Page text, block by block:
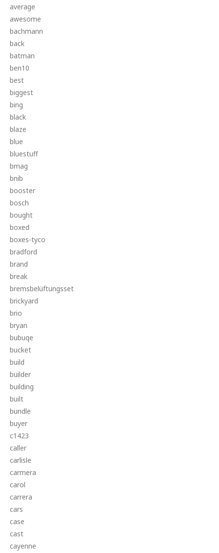
average
awesome
bachmann
back
batman
ben10
best
biggest
bing
black
blaze
blue
bluestuff
bmag
bnib
booster
bosch
bought
boxed
boxes-tyco
bradford
brand
break
bremsbelüftungsset
brickyard
brio
bryan
bubuqe
bucket
build
builder
building
built
bundle
buyer
c1423
caller
carlisle
carmera
carol
carrera
cars
case
cast
cayenne